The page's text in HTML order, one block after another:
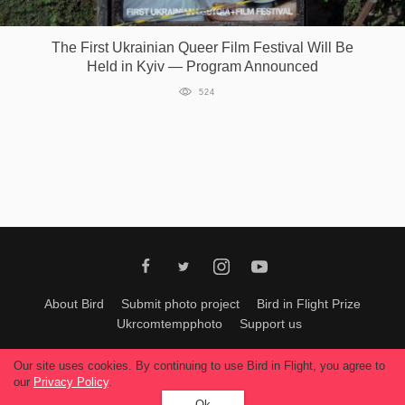
The First Ukrainian Queer Film Festival Will Be
Held in Kyiv — Program Announced
524
About Bird Submit photo project
Bird in Flight Prize
Ukrcomtempphoto
Support us
All materials can be used only with permission of Bird In Flight editors
All rights reserved.
Our site uses cookies. By continuing to use Bird in Flight, you agree to
our Privacy Policy.